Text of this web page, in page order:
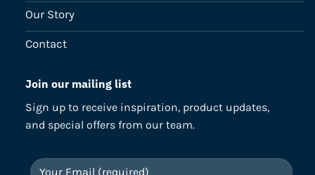
Our Story
Contact
Join our mailing list
Sign up to receive inspiration, product updates,
and special offers from our team.